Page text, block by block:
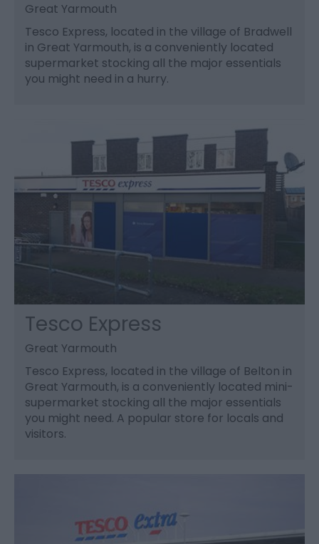
Great Yarmouth
Tesco Express, located in the village of Bradwell
in Great Yarmouth, is a conveniently located
supermarket stocking all the major essentials
you might need in a hurry.
Tesco Express
Great Yarmouth
Tesco Express, located in the village of Belton in
Great Yarmouth, is a conveniently located mini-
supermarket stocking all the major essentials
you might need. A popular store for locals and
visitors.